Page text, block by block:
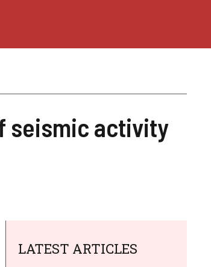
seismic activity
LATEST ARTICLES